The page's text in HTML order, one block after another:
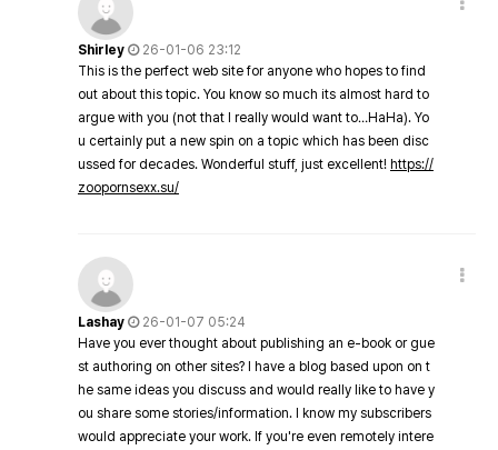
Shirley
26-01-06 23:12
This is the perfect web site for anyone who hopes to find
out about this topic. You know so much its almost hard to
argue with you (not that I really would want to…HaHa). Yo
u certainly put a new spin on a topic which has been disc
ussed for decades. Wonderful stuff, just excellent! https://
zoopornsexx.su/
Lashay
26-01-07 05:24
Have you ever thought about publishing an e-book or gue
st authoring on other sites? I have a blog based upon on t
he same ideas you discuss and would really like to have y
ou share some stories/information. I know my subscribers
would appreciate your work. If you're even remotely intere